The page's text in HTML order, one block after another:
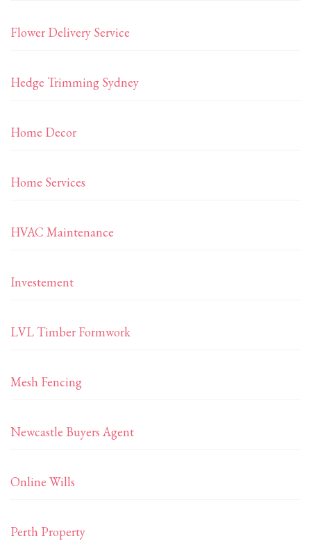
Flower Delivery Service
Hedge Trimming Sydney
Home Decor
Home Services
HVAC Maintenance
Investement
LVL Timber Formwork
Mesh Fencing
Newcastle Buyers Agent
Online Wills
Perth Property